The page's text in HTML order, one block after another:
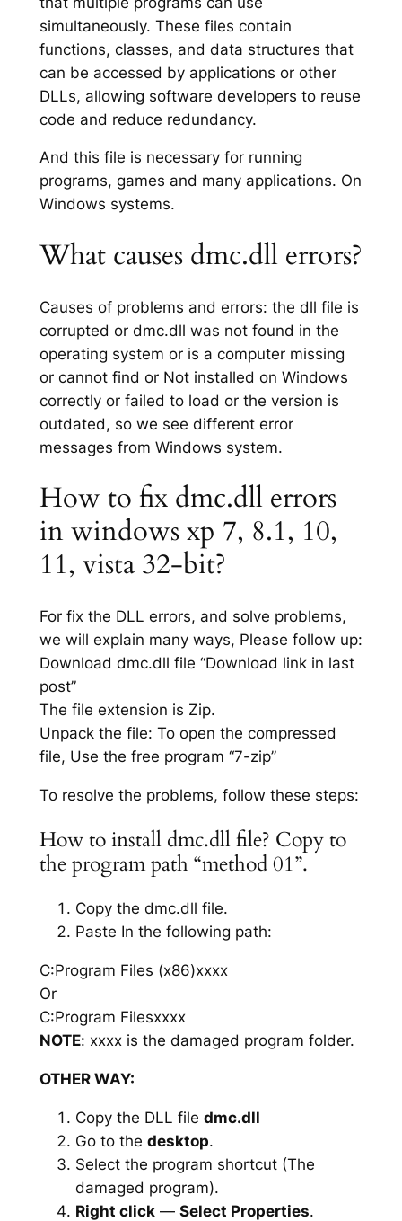
simultaneously. These files contain
functions, classes, and data structures that
can be accessed by applications or other
DLLs, allowing software developers to reuse
code and reduce redundancy.
And this file is necessary for running
programs, games and many applications. On
Windows systems.
What causes dmc.dll errors?
Causes of problems and errors: the dll file is
corrupted or dmc.dll was not found in the
operating system or is a computer missing
or cannot find or Not installed on Windows
correctly or failed to load or the version is
outdated, so we see different error
messages from Windows system.
How to fix dmc.dll errors
in windows xp 7, 8.1, 10,
11, vista 32-bit?
For fix the DLL errors, and solve problems,
we will explain many ways, Please follow up:
Download dmc.dll file “Download link in last
post”
The file extension is Zip.
Unpack the file: To open the compressed
file, Use the free program “7-zip”
To resolve the problems, follow these steps:
How to install dmc.dll file? Copy to
the program path “method 01”.
Copy the dmc.dll file.
Paste In the following path:
C:Program Files (x86)xxxx
Or
C:Program Filesxxxx
NOTE: xxxx is the damaged program folder.
OTHER WAY:
Copy the DLL file dmc.dll
Go to the desktop.
Select the program shortcut (The
damaged program).
Right click— Select Properties.